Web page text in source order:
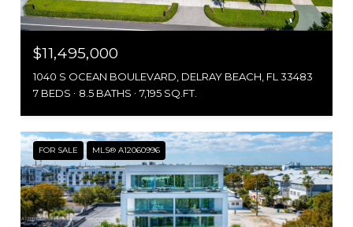
$11,495,000
1040 S OCEAN BOULEVARD, DELRAY BEACH, FL 33483
7 BEDS
8.5 BATHS 7,195 SQ.FT.
FOR SALE MLS® A12060996